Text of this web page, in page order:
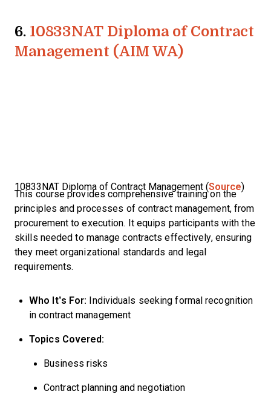
6. 10833NAT Diploma of Contract
Management (AIM WA)
10833NAT Diploma of Contract Management (Source)
This course provides comprehensive training on the
principles and processes of contract management, from
procurement to execution. It equips participants with the
skills needed to manage contracts effectively, ensuring
they meet organizational standards and legal
requirements.
Who It’s For: Individuals seeking formal recognition
in contract management
Topics Covered:
Business risks
Contract planning and negotiation